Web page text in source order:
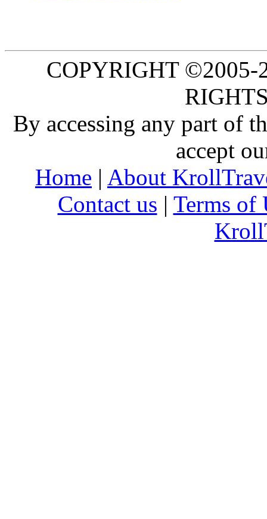
COPYRIGHT
By accessing any part of
accept
Home | About
Contact us | Terms of